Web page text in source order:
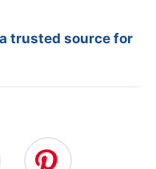
trusted source for